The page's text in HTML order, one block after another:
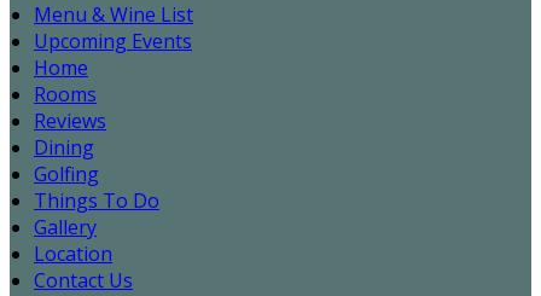
Menu & Wine List
Upcoming Events
Home
Rooms
Reviews
Dining
Golfing
Things To Do
Gallery
Location
Contact Us